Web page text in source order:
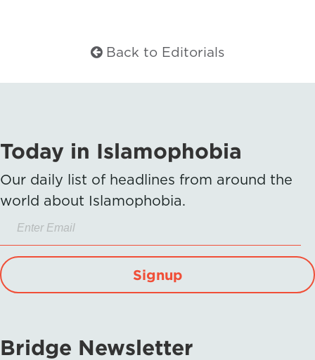
Back to Editorials
Today in Islamophobia
Our daily list of headlines from around the
world about Islamophobia.
Signup
Bridge Newsletter